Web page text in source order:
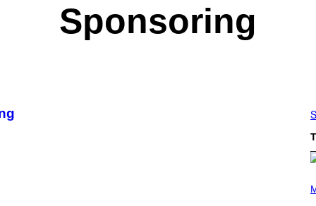
Sponsoring
H